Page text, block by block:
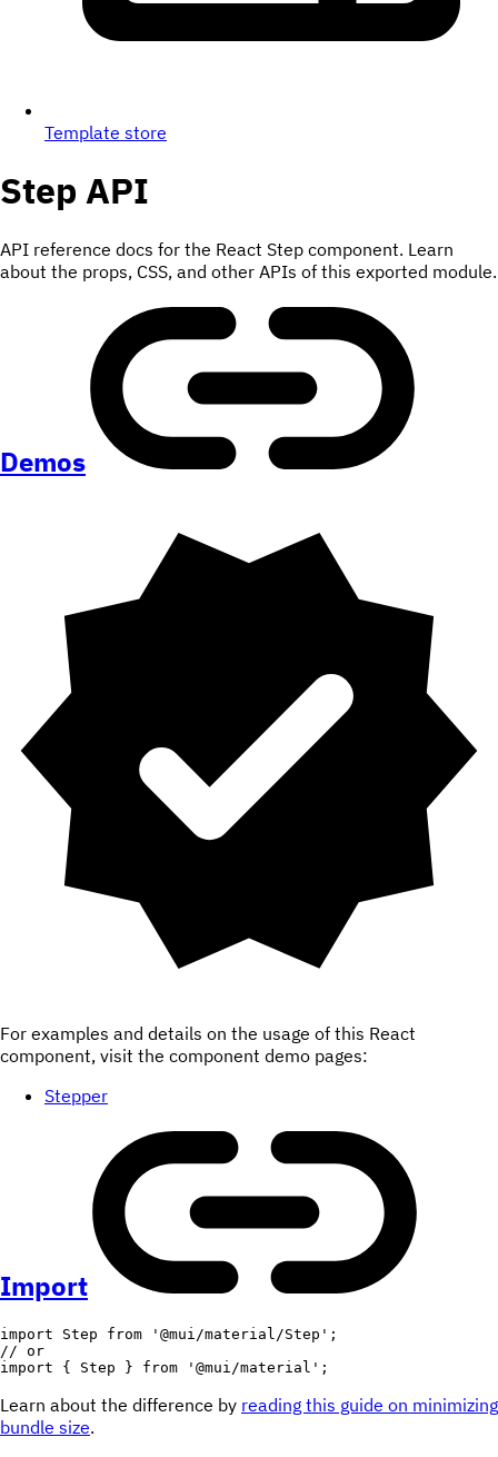
Template store
Step API
API reference docs for the React Step component. Learn
about the props, CSS, and other APIs of this exported module.
Demos
For examples and details on the usage of this React
component, visit the component demo pages:
Stepper
Import
import Step from '@mui/material/Step' ;
// or
import
{ Step } from '@mui/material' ;
Learn about the difference by reading this guide on minimizing
bundle size.